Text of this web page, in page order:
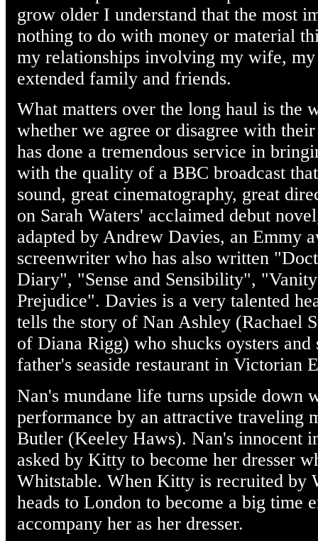
grow older I understand that the most
nothing to do with money or material
my relationships involving my wife,
extended family and friends.
What matters over the long haul is the
whether we agree or disagree with
has done a tremendous service in
with the quality of a BBC broadcast
sound, great cinematography, great
on Sarah Waters' acclaimed debut
adapted by Andrew Davies, an Emmy
screenwriter who has also written
Diary", "Sense and Sensibility",
Prejudice". Davies is a very talented
tells the story of Nan Ashley (Rachael
of Diana Rigg) who shucks oysters and
father's seaside restaurant in Victorian
Nan's mundane life turns upside down
performance by an attractive traveling
Butler (Keeley Haws). Nan's innocent
asked by Kitty to become her dresser
Whitstable. When Kitty is recruited by
heads to London to become a big time
accompany her as her dresser.